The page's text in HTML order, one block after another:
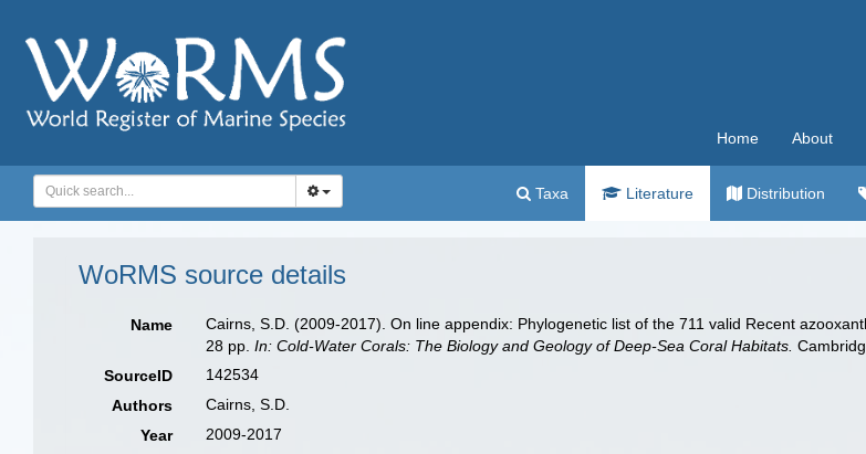
Home About
Taxa Literature Distribution
WoRMS source details
Name
Cairns, S.D. (2009-2017). On line appendix: Phylogenetic list of the 711 valid Recent
28 pp.In: Cold-Water Corals: The Biology and Geology of Deep-Sea Coral Habitats.
SourceID
142534
Authors
Cairns, S.D.
Year
2009-2017